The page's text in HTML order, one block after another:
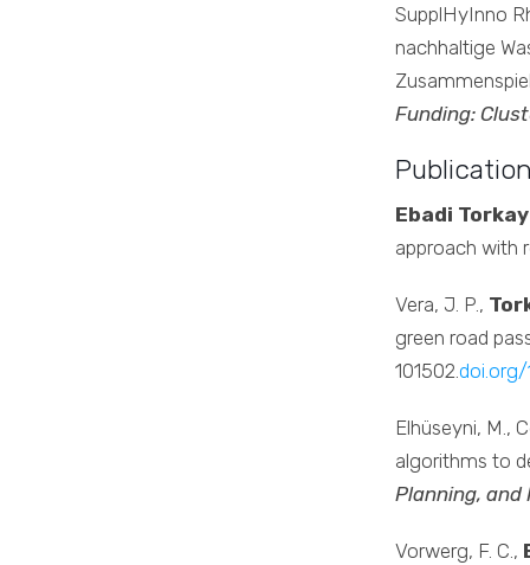
SupplHyInno
nachhaltige
Funding:
Ebadi
approach with
Vera, J. P.,
green road
101502. doi.org/
Elhüseyni, M.,
algorithms to
Planning, and
Vorwerg, F. C.,